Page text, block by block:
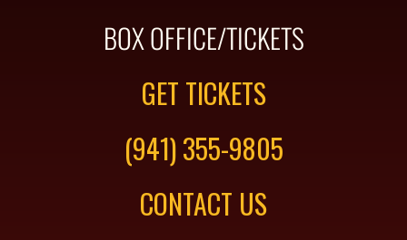
BOX OFFICE/TICKETS
GET TICKETS
(941) 355-9805
CONTACT US